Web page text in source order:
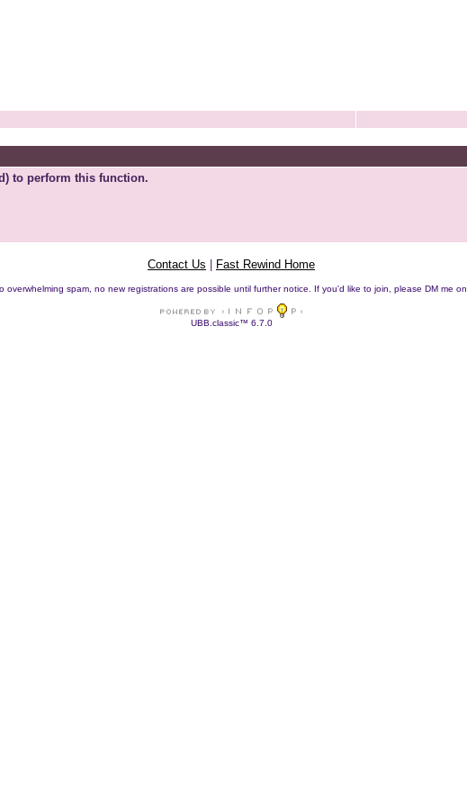
to perform this function.
Contact Us Fast Rewind Home
overwhelming spam, no new registrations are possible until further notice. If you'd like to join, please DM me on
UBB.classic™ 6.7.0